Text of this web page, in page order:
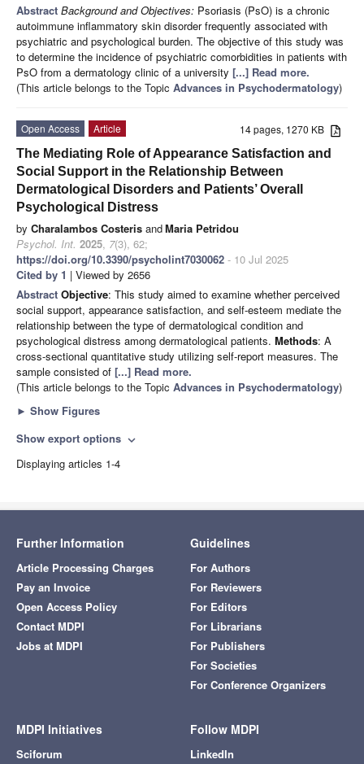
Abstract Background and Objectives: Psoriasis (PsO) is a chronic
autoimmune inflammatory skin disorder frequently associated with
psychiatric and psychological burden. The objective of this study was
to determine the incidence of psychiatric comorbidities in patients with
PsO from a dermatology clinic of a university [...] Read more.
(This article belongs to the Topic Advances in Psychodermatology)
14 pages, 1270 KB
Open Access
Article
The Mediating Role of Appearance Satisfaction and
Social Support in the Relationship Between
Dermatological Disorders and Patients’ Overall
Psychological Distress
by Charalambos Costeris andMaria Petridou
Psychol. Int. 2025, 7(3), 62;
https://doi.org/10.3390/psycholint7030062 - 10 Jul 2025
Cited by 1 | Viewed by 2656
Abstract Objective: This study aimed to examine whether perceived
social support, appearance satisfaction, and self-esteem mediate the
relationship between the type of dermatological condition and
psychological distress among dermatological patients. Methods: A
cross-sectional quantitative study utilizing self-report measures. The
sample consisted of [...] Read more.
(This article belongs to the Topic Advances in Psychodermatology)
► Show Figures
Show export options expand_more
Displaying articles 1-4
Further Information
Article Processing Charges
Pay an Invoice
Open Access Policy
Contact MDPI
Jobs at MDPI
Guidelines
For Authors
For Reviewers
For Editors
For Librarians
For Publishers
For Societies
For Conference Organizers
MDPI Initiatives
Sciforum
Follow MDPI
LinkedIn